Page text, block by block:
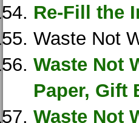
Re-Fill the
Waste Not
Waste Not
Paper, Gift
Waste Not